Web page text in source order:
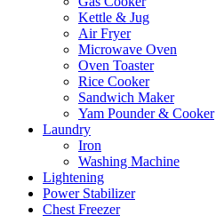
Kettle & Jug
Air Fryer
Microwave Oven
Oven Toaster
Rice Cooker
Sandwich Maker
Yam Pounder & Cooker
Laundry
Iron
Washing Machine
Lightening
Power Stabilizer
Chest Freezer